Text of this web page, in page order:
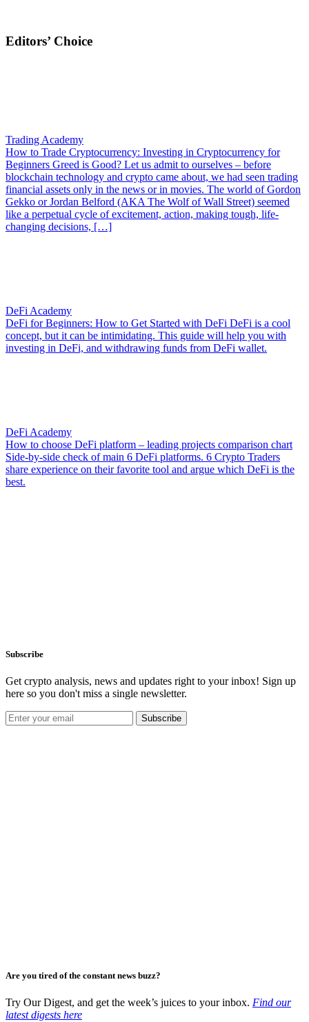
Editors’ Choice
Trading Academy
How to Trade Cryptocurrency: Investing in Cryptocurrency for
Beginners Greed is Good? Let us admit to ourselves – before
blockchain technology and crypto came about, we had seen trading
financial assets only in the news or in movies. The world of Gordon
Gekko or Jordan Belford (AKA The Wolf of Wall Street) seemed
like a perpetual cycle of excitement, action, making tough, life-
changing decisions, […]
DeFi Academy
DeFi for Beginners: How to Get Started with DeFi DeFi is a cool
concept, but it can be intimidating. This guide will help you with
investing in DeFi, and withdrawing funds from DeFi wallet.
DeFi Academy
How to choose DeFi platform – leading projects comparison chart
Side-by-side check of main 6 DeFi platforms. 6 Crypto Traders
share experience on their favorite tool and argue which DeFi is the
best.
Subscribe
Get crypto analysis, news and updates right to your inbox! Sign up
here so you don't miss a single newsletter.
Subscribe
Are you tired of the constant news buzz?
Try Our Digest, and get the week’s juices to your inbox. Find our
latest digests here